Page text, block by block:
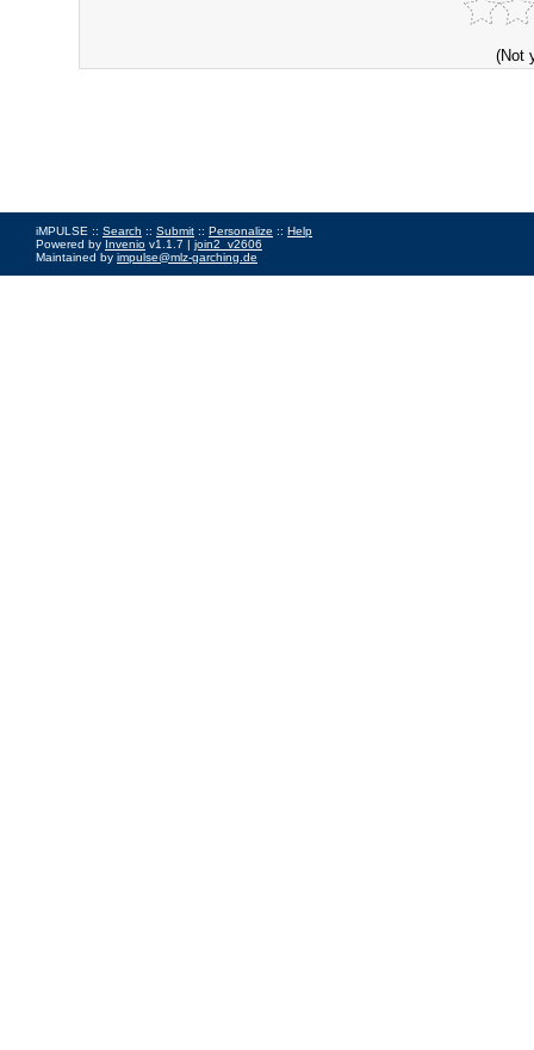
(Not
iMPULSE :: Search :: Submit :: Personalize :: Help
Powered by Invenio v1.1.7 | join2_v2606
Maintained by impulse@mlz-garching.de